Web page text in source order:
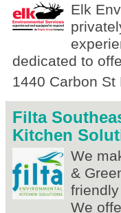
Elk
dedicated to
1440 Carbon St
Filta
Kitchen
We
&
We